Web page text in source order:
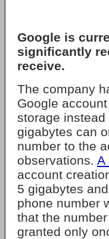
Google is
significantly
receive.
The company
Google
storage
gigabytes can
number to the
observations. A
account
5 gigabytes
phone number
that the
granted only